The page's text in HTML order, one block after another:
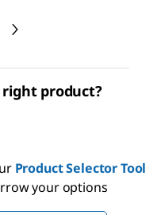
product?
Product Selector Tool
your options